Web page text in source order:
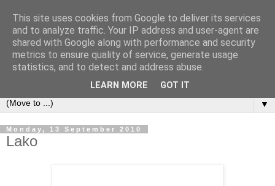
Bookshelf
The home of interesting bookshelves, bookcases and things
that look like them since 2007
▼
Monday, 13 September 2010
Lako
This site uses cookies from Google to deliver its services
and to analyze traffic. Your IP address and user-agent are
shared with Google along with performance and security
metrics to ensure quality of service, generate usage
statistics, and to detect and address abuse.
LEARN MORE GOT IT